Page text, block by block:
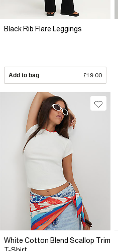
Black Rib Flare Leggings
Add to bag £19.00
White Cotton Blend Scallop Trim